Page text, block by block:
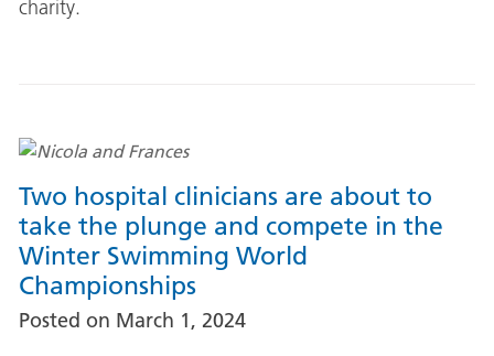
charity.
Two hospital clinicians are about to
take the plunge and compete in the
Winter Swimming World
Championships
Posted on March 1, 2024